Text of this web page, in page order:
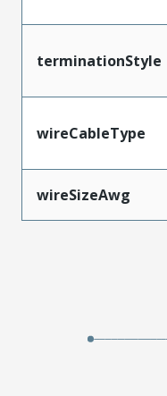
terminationStyle
wireCableType
wireSizeAwg